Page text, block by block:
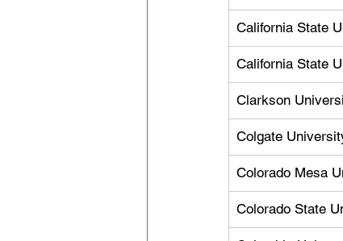
California State
California State
Clarkson
Colgate
Colorado Mesa
Colorado State